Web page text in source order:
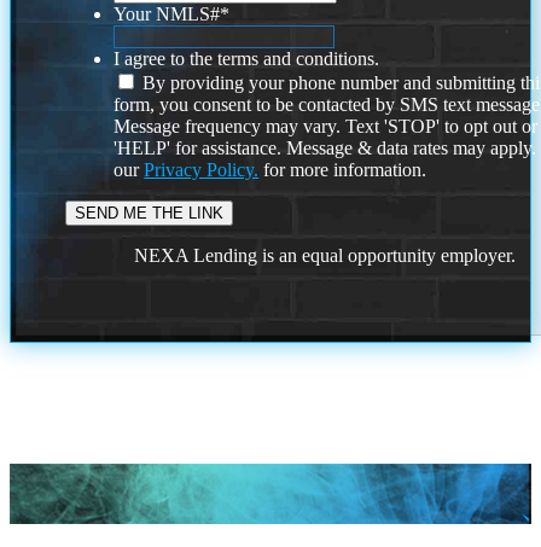
Your NMLS#*
I agree to the terms and conditions.
By providing your phone number and submitting
form, you consent to be contacted by SMS text
Message frequency may vary. Text 'STOP' to opt out or
'HELP' for assistance. Message & data rates may
ourPrivacy Policy. for more information.
NEXA Lending is an equal opportunity employer.